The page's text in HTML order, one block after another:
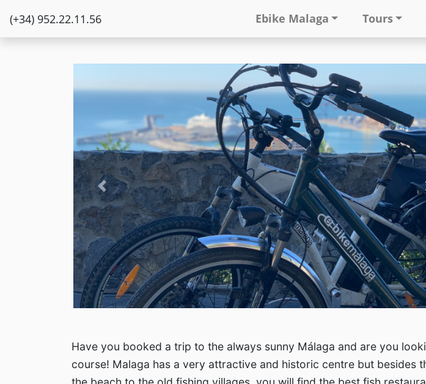
(+34) 952.22.11.56 Ebike Malaga Tours
Previous
Have you booked a trip to the always sunny Málaga and are you
course! Malaga has a very attractive and historic centre but besides